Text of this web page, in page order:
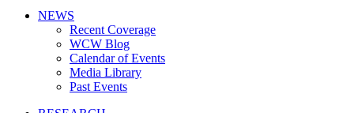
NEWS
Recent Coverage
WCW Blog
Calendar of Events
Media Library
Past Events